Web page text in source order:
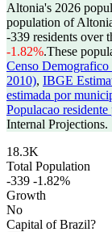
Altonia's 2026
population of
-339 residents over
-1.82%.These
Censo
2010), IBGE
estimada por
Populacao
Internal Projections.
18.3K
Total Population
-339 -1.82%
Growth
No
Capital of Brazil?